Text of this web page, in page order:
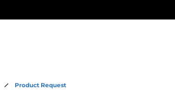
Product Request